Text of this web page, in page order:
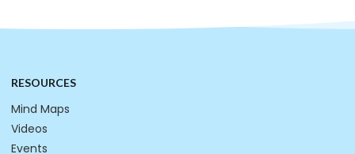
RESOURCES
Mind Maps
Videos
Events